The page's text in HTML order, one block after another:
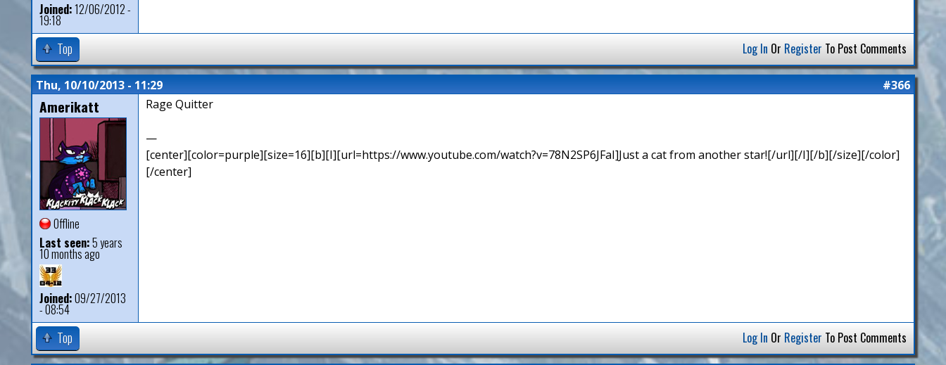
Joined:12/06/2012 -
19:18
Top Log In Or Register To Post Comments
Thu, 10/10/2013 - 11:29 #366
Amerikatt
Offline
Last seen:5 years
10 months ago
Joined:09/27/2013
- 08:54
Rage Quitter
—
[center][color=purple][size=16][b][I][url=https://www.youtube.com/watch?v=78N2SP6JFaI]Just a cat from another star![/url][/I][/b][/size][/color]
[/center]
Top Log In Or Register To Post Comments